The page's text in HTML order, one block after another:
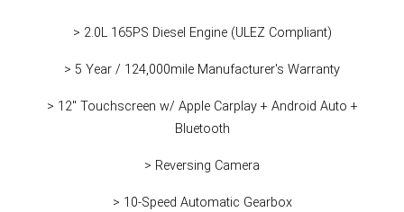
> 2.0L 165PS Diesel Engine (ULEZ Compliant)
> 5 Year / 124,000mile Manufacturer's Warranty
> 12" Touchscreen w/ Apple Carplay + Android Auto +
Bluetooth
> Reversing Camera
> 10-Speed Automatic Gearbox